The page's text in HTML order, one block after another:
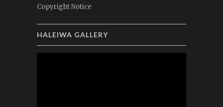
Copyright Notice
HALEIWA GALLERY